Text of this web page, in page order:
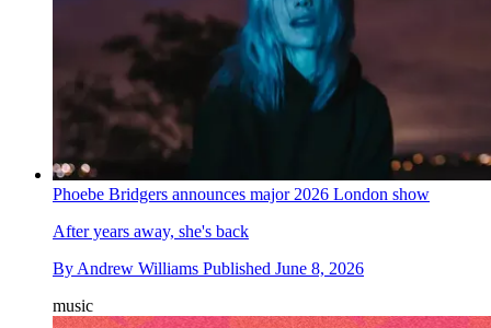
Phoebe Bridgers announces major 2026 London show
After years away, she's back
By Andrew Williams Published June 8, 2026
music